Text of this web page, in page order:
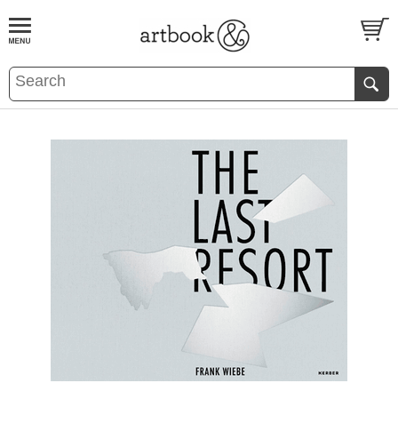
BOOKS EVENTS AND FEATURES